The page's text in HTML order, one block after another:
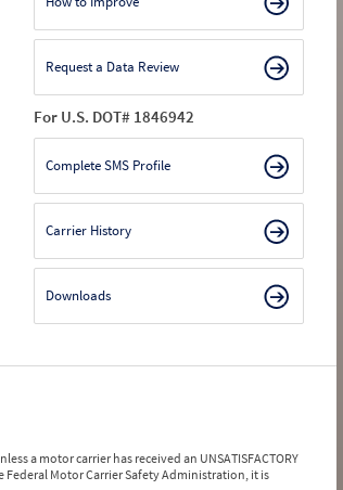
Request a Data Review
For U.S. DOT# 1846942
Complete SMS Profile
Carrier History
Downloads
a motor carrier has received an UNSATISFACTORY
Motor Carrier Safety Administration, it is